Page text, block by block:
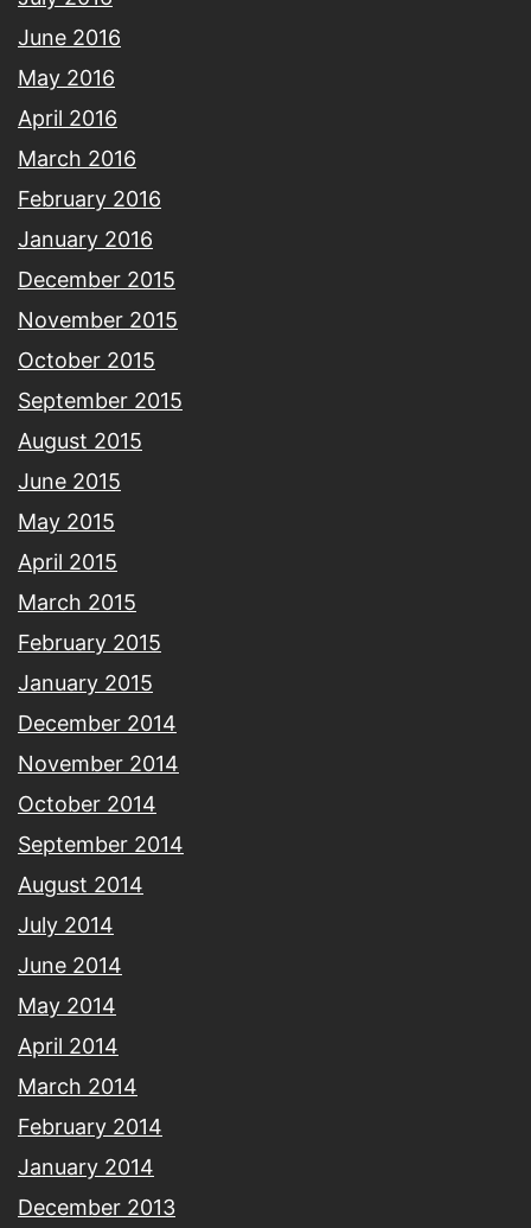
June 2016
May 2016
April 2016
March 2016
February 2016
January 2016
December 2015
November 2015
October 2015
September 2015
August 2015
June 2015
May 2015
April 2015
March 2015
February 2015
January 2015
December 2014
November 2014
October 2014
September 2014
August 2014
July 2014
June 2014
May 2014
April 2014
March 2014
February 2014
January 2014
December 2013